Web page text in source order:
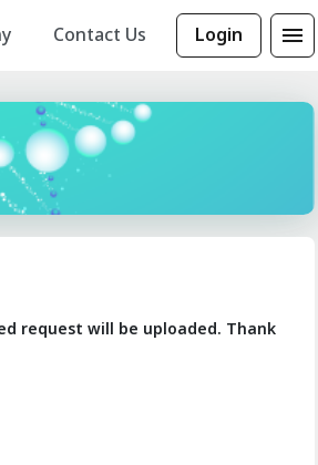
Contact Us Login
request will be uploaded. Thank